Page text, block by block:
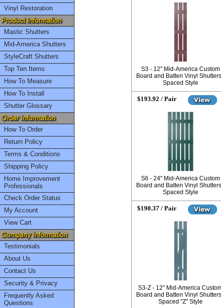
Vinyl Restoration
Mastic Shutters
Mid-America Shutters
StyleCraft Shutters
Top Ten Items
How To Measure
How To Install
Shutter Glossary
How To Order
Return Policy
Terms & Conditions
Shipping Policy
Home Improvement
Professionals
Check Order Status
My Account
View Cart
Testimonials
About Us
Contact Us
Security & Privacy
Frequently Asked
Questions
S3 - 12" Mid-America Custom
Board and Batten Vinyl
Spaced Style
$193.92 / Pair
S6 - 24" Mid-America Custom
Board and Batten Vinyl
Spaced Style
$190.37 / Pair
S3-Z - 12" Mid-America
Board and Batten Vinyl
Spaced "Z" Style